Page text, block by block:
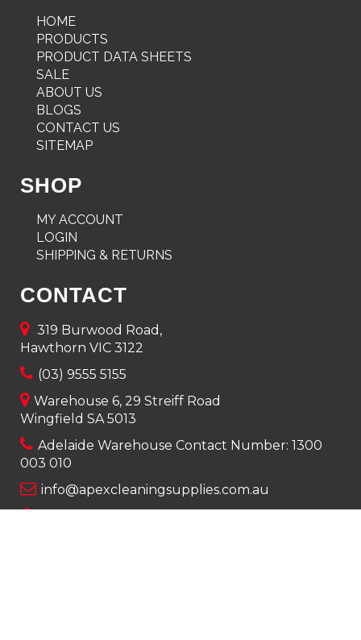
HOME
PRODUCTS
PRODUCT DATA SHEETS
SALE
ABOUT US
BLOGS
CONTACT US
SITEMAP
SHOP
MY ACCOUNT
LOGIN
SHIPPING & RETURNS
CONTACT
319 Burwood Road,
Hawthorn VIC 3122
(03) 9555 5155
Warehouse 6, 29 Streiff Road
Wingfield SA 5013
Adelaide Warehouse Contact Number: 1300
003 010
info@apexcleaningsupplies.com.au